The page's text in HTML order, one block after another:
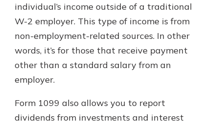
individual’s income outside of a traditional
W-2 employer. This type of income is from
non-employment-related sources. In other
words, it’s for those that receive payment
other than a standard salary from an
employer.
Form 1099 also allows you to report
dividends from investments and interest